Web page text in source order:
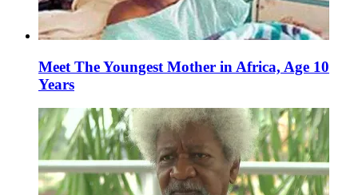
Meet The Youngest Mother in Africa, Age 10
Years